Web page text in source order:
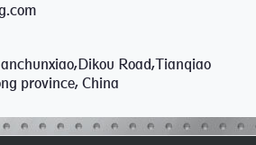
Road,Tianqiao
province, China